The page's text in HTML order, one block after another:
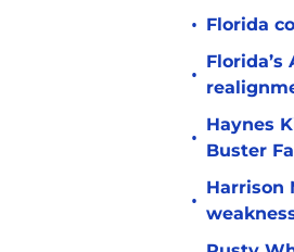
• Florida
•
•
Haynes
Buster
•
Harrison